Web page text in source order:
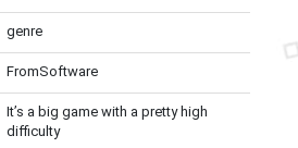
genre
FromSoftware
It’s a big game with a pretty high
difficulty